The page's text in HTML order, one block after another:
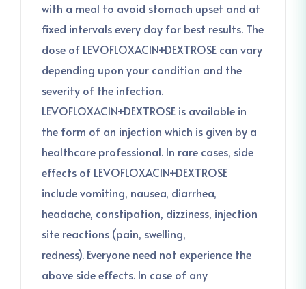
with a meal to avoid stomach upset and at
fixed intervals every day for best results. The
dose of LEVOFLOXACIN+DEXTROSE can vary
depending upon your condition and the
severity of the infection.
LEVOFLOXACIN+DEXTROSE is available in
the form of an injection which is given by a
healthcare professional. In rare cases, side
effects of LEVOFLOXACIN+DEXTROSE
include vomiting, nausea, diarrhea,
headache, constipation, dizziness, injection
site reactions (pain, swelling,
redness). Everyone need not experience the
above side effects. In case of any